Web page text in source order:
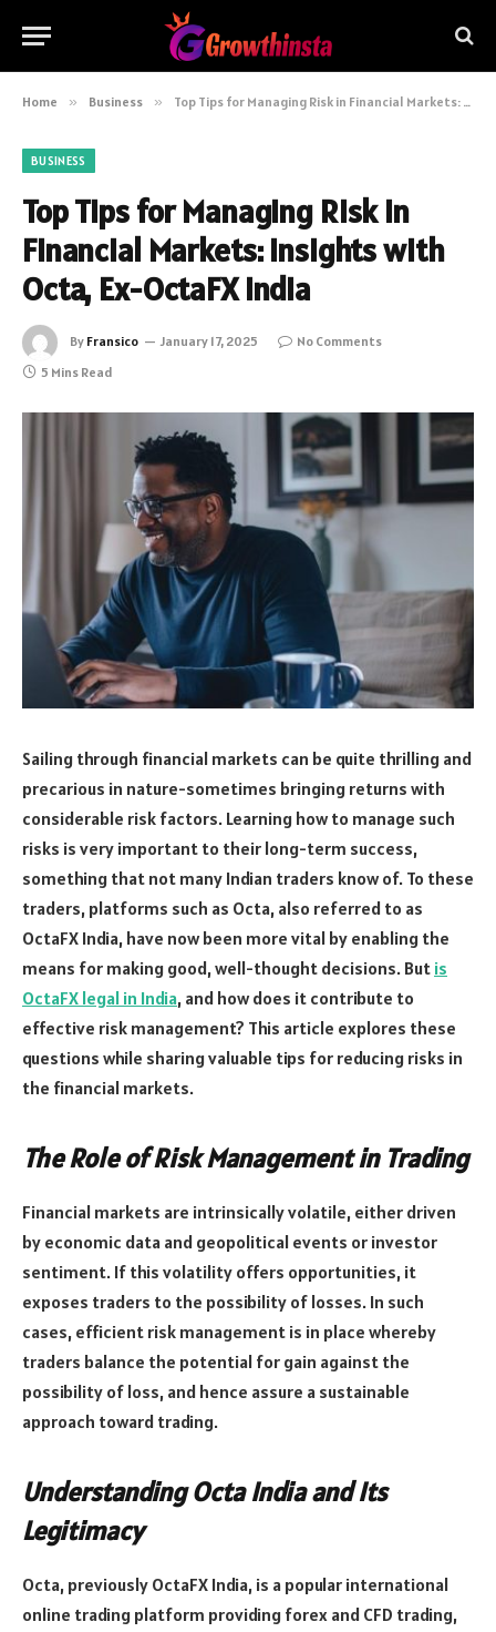
Home » Business » Top Tips for Managing Risk in Financial Markets: Insights with Octa, Ex-OctaFX India
BUSINESS
Top Tips for Managing Risk in
Financial Markets: Insights with
Octa, Ex-OctaFX India
By Fransico January 17, 2025
No Comments
5 Mins Read
Sailing through financial markets can be quite thrilling and
precarious in nature-sometimes bringing returns with
considerable risk factors. Learning how to manage such
risks is very important to their long-term success,
something that not many Indian traders know of. To these
traders, platforms such as Octa, also referred to as
OctaFX India, have now been more vital by enabling the
means for making good, well-thought decisions. But is
OctaFX legal in India, and how does it contribute to
effective risk management? This article explores these
questions while sharing valuable tips for reducing risks in
the financial markets.
The Role of Risk Management in Trading
Financial markets are intrinsically volatile, either driven
by economic data and geopolitical events or investor
sentiment. If this volatility offers opportunities, it
exposes traders to the possibility of losses. In such
cases, efficient risk management is in place whereby
traders balance the potential for gain against the
possibility of loss, and hence assure a sustainable
approach toward trading.
Understanding Octa India and Its
Legitimacy
Octa, previously OctaFX India, is a popular international
online trading platform providing forex and CFD trading,